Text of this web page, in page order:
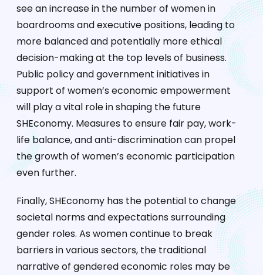
see an increase in the number of women in
boardrooms and executive positions, leading to
more balanced and potentially more ethical
decision-making at the top levels of business.
Public policy and government initiatives in
support of women’s economic empowerment
will play a vital role in shaping the future
SHEconomy. Measures to ensure fair pay, work-
life balance, and anti-discrimination can propel
the growth of women’s economic participation
even further.
Finally, SHEconomy has the potential to change
societal norms and expectations surrounding
gender roles. As women continue to break
barriers in various sectors, the traditional
narrative of gendered economic roles may be